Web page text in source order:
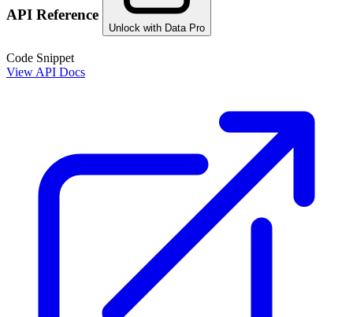
API Reference
Unlock with Data Pro
Code Snippet
View API Docs